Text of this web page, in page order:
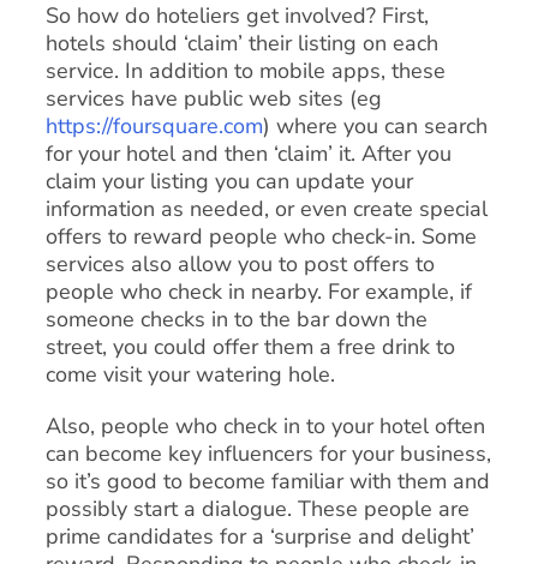
So how do hoteliers get involved? First,
hotels should ‘claim’ their listing on each
service. In addition to mobile apps, these
services have public web sites (eg
https://foursquare.com) where you can search
for your hotel and then ‘claim’ it. After you
claim your listing you can update your
information as needed, or even create special
offers to reward people who check-in. Some
services also allow you to post offers to
people who check in nearby. For example, if
someone checks in to the bar down the
street, you could offer them a free drink to
come visit your watering hole.
Also, people who check in to your hotel often
can become key influencers for your business,
so it’s good to become familiar with them and
possibly start a dialogue. These people are
prime candidates for a ‘surprise and delight’